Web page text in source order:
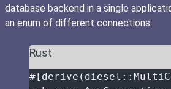
database backend in a single
an enum of different connections:
Rust
#[derive(diesel ::